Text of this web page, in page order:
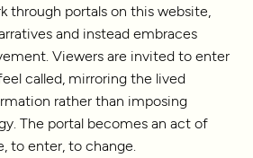
through portals on this website,
and instead embraces
Viewers are invited to enter
called, mirroring the lived
rather than imposing
The portal becomes an act of
to enter, to change.